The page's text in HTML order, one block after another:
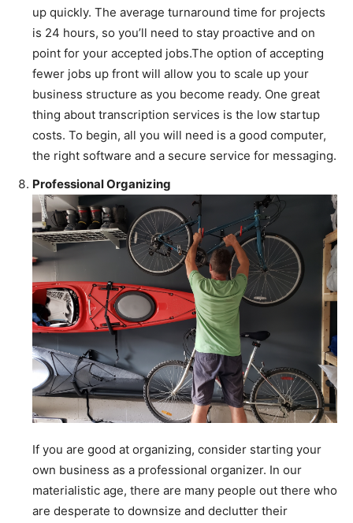
up quickly. The average turnaround time for projects
is 24 hours, so you’ll need to stay proactive and on
point for your accepted jobs.The option of accepting
fewer jobs up front will allow you to scale up your
business structure as you become ready. One great
thing about transcription services is the low startup
costs. To begin, all you will need is a good computer,
the right software and a secure service for messaging.
Professional Organizing
If you are good at organizing, consider starting your
own business as a professional organizer. In our
materialistic age, there are many people out there who
are desperate to downsize and declutter their